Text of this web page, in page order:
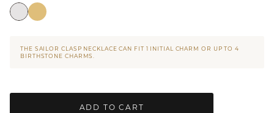
BRIDAL & CEREMONIAL
THE SAILOR CLASP NECKLACE CAN FIT 1 INITIAL CHARM OR UP TO 4
BIRTHSTONE CHARMS.
ADD TO CART